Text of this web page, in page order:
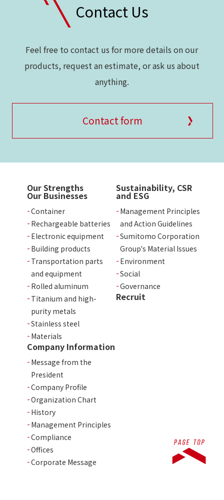
Contact Us
Feel free to contact us for more details on our
products, request an estimate, or ask us about
anything.
Contact form
Our Strengths
Our Businesses
Container
Rechargeable batteries
Electronic equipment
Building products
Transportation parts
and equipment
Rolled aluminum
Titanium and high-
purity metals
Stainless steel
Materials
Company Information
Message from the
President
Company Profile
Organization Chart
History
Management Principles
Compliance
Offices
Corporate Message
Sustainability, CSR
and ESG
Management Principles
and Action Guidelines
Sumitomo Corporation
Group's Material Issues
Environment
Social
Governance
Recruit